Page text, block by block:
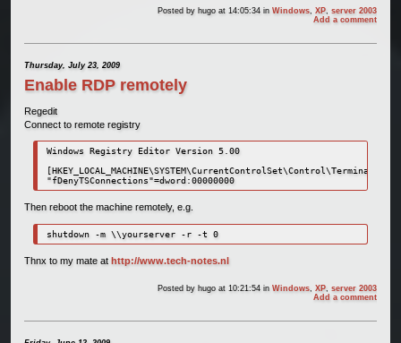
Posted by hugo at 14:05:34inWindows,XP,server 2003
Add a comment
Thursday, July 23, 2009
Enable RDP remotely
Regedit
Connect to remote registry
Windows Registry Editor Version 5.00
[HKEY_LOCAL_MACHINE\SYSTEM\CurrentControlSet\Control\Terminal
"fDenyTSConnections"=dword:00000000
Then reboot the machine remotely, e.g.
shutdown -m \\yourserver -r -t 0
Thnx to my mate at http://www.tech-notes.nl
Posted by hugo at 10:21:54inWindows ,XP ,server 2003
Add a comment